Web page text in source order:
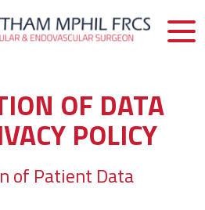
OF DATA
POLICY
of Patient Data